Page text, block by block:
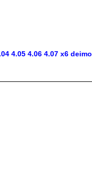
4.05 4.06 4.07 x6